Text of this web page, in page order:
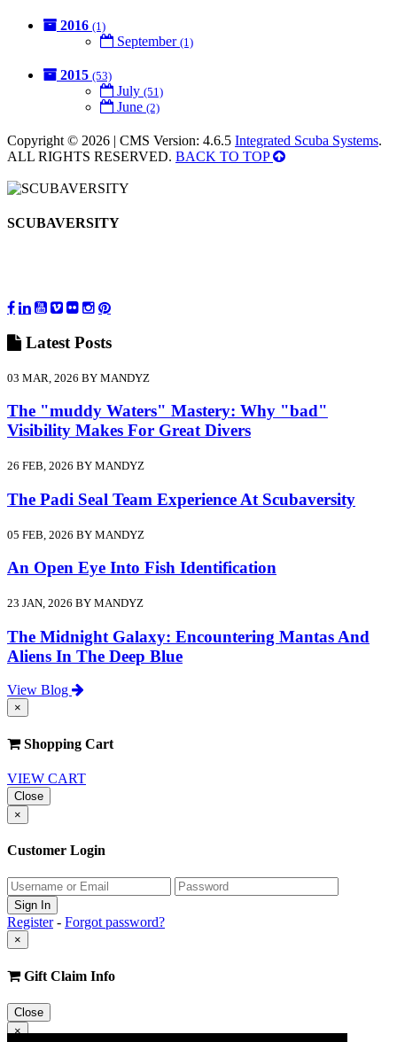
2016 (1)
September (1)
2015 (53)
July (51)
June (2)
Copyright © 2026 | CMS Version: 4.6.5 Integrated Scuba Systems.
ALL RIGHTS RESERVED. BACK TO TOP
SCUBAVERSITY
Latest Posts
03 MAR, 2026 BY MANDYZ
The "muddy Waters" Mastery: Why "bad"
Visibility Makes For Great Divers
26 FEB, 2026 BY MANDYZ
The Padi Seal Team Experience At Scubaversity
05 FEB, 2026 BY MANDYZ
An Open Eye Into Fish Identification
23 JAN, 2026 BY MANDYZ
The Midnight Galaxy: Encountering Mantas And
Aliens In The Deep Blue
View Blog
×
Shopping Cart
VIEW CART
Close
×
Customer Login
Register- Forgot password?
×
Gift Claim Info
Close
×